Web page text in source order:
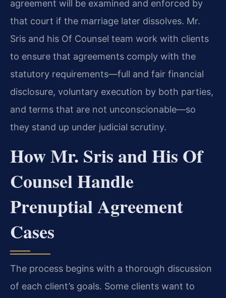
agreement will be examined and enforced by
that court if the marriage later dissolves. Mr.
Sris and his Of Counsel team work with clients
to ensure that agreements comply with the
statutory requirements—full and fair financial
disclosure, voluntary execution by both parties,
and terms that are not unconscionable—so
they stand up under judicial scrutiny.
How Mr. Sris and His Of
Counsel Handle
Prenuptial Agreement
Cases
The process begins with a thorough discussion
of each client’s goals. Some clients want to